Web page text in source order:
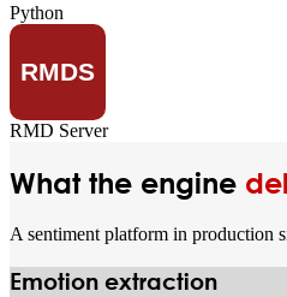
Python
RMD Server
What the engine
A sentiment platform in production
Emotion extraction